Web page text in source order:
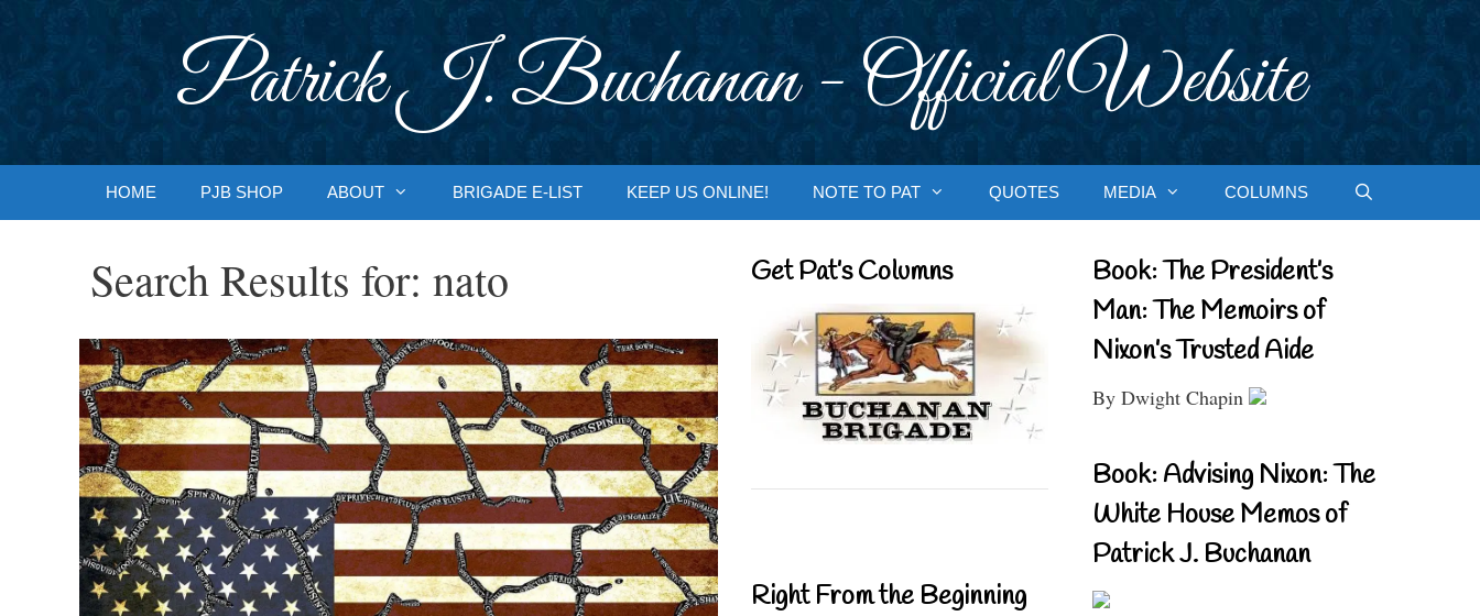
Patrick J. Buchanan - Official Website
HOME PJB SHOP ABOUT BRIGADE E-LIST KEEP US ONLINE! NOTE TO PAT QUOTES MEDIA COLUMNS
Search Results for: nato Get Pat’s Columns
Right From the Beginning
Book: The President’s
Man: The Memoirs of
Nixon’s Trusted Aide
By Dwight Chapin
Book: Advising Nixon: The
White House Memos of
Patrick J. Buchanan